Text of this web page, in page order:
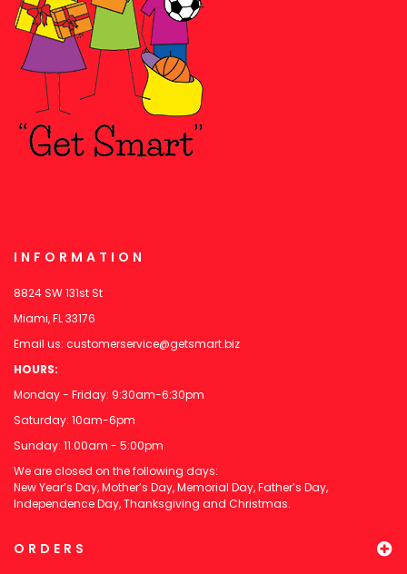
INFORMATION
8824 SW 131st St
Miami, FL 33176
Email us: customerservice@getsmart.biz
HOURS:
Monday - Friday: 9:30am-6:30pm
Saturday: 10am-6pm
Sunday: 11:00am - 5:00pm
We are closed on the following days:
New Year’s Day, Mother’s Day, Memorial Day, Father’s Day,
Independence Day, Thanksgiving and Christmas.
ORDERS